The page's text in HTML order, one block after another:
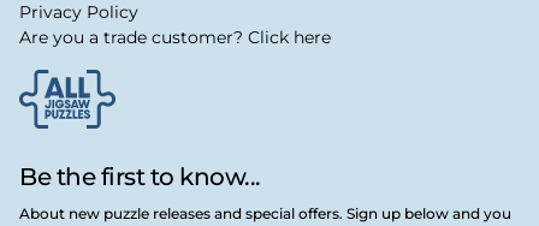
Be the first to know...
About new puzzle releases and special offers. Sign up below and you
Privacy Policy
Are you a trade customer? Click here